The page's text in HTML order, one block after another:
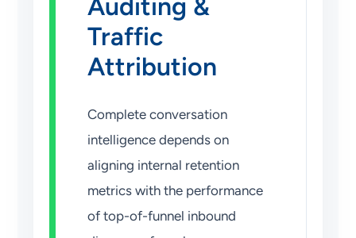
Auditing &
Traffic
Attribution
Complete conversation
intelligence depends on
aligning internal retention
metrics with the performance
of top-of-funnel inbound